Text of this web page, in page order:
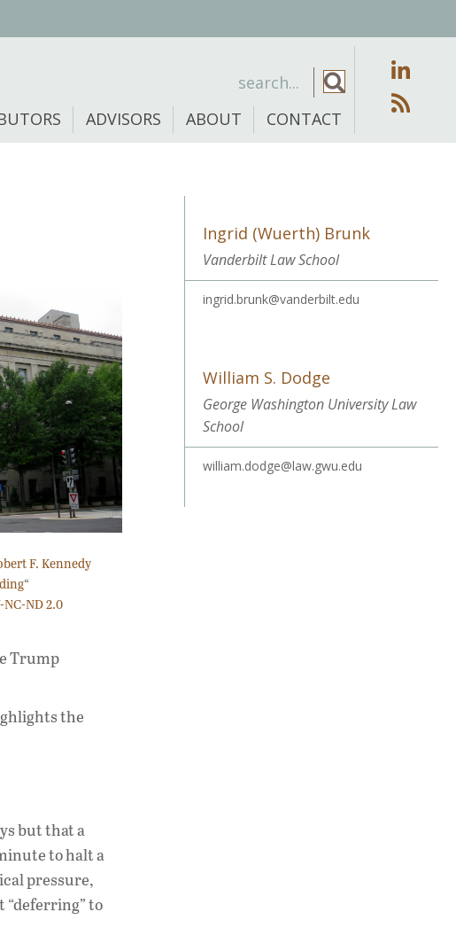
ADVISORS ABOUT CONTACT
F. Kennedy
“
NC-ND 2.0
Trump
the
but that a
to halt a
pressure,
“deferring” to
Ingrid (Wuerth) Brunk
Vanderbilt Law School
ingrid.brunk@vanderbilt.edu
William S. Dodge
George Washington University Law
School
william.dodge@law.gwu.edu